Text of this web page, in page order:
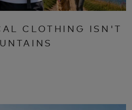
CLOTHING ISN'T